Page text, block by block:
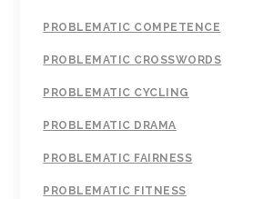
PROBLEMATIC COMPETENCE
PROBLEMATIC CROSSWORDS
PROBLEMATIC CYCLING
PROBLEMATIC DRAMA
PROBLEMATIC FAIRNESS
PROBLEMATIC FITNESS